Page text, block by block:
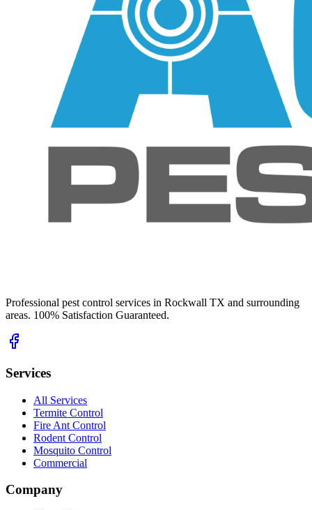
Professional pest control services in Rockwall TX and surrounding
areas. 100% Satisfaction Guaranteed.
Services
All Services
Termite Control
Fire Ant Control
Rodent Control
Mosquito Control
Commercial
Company